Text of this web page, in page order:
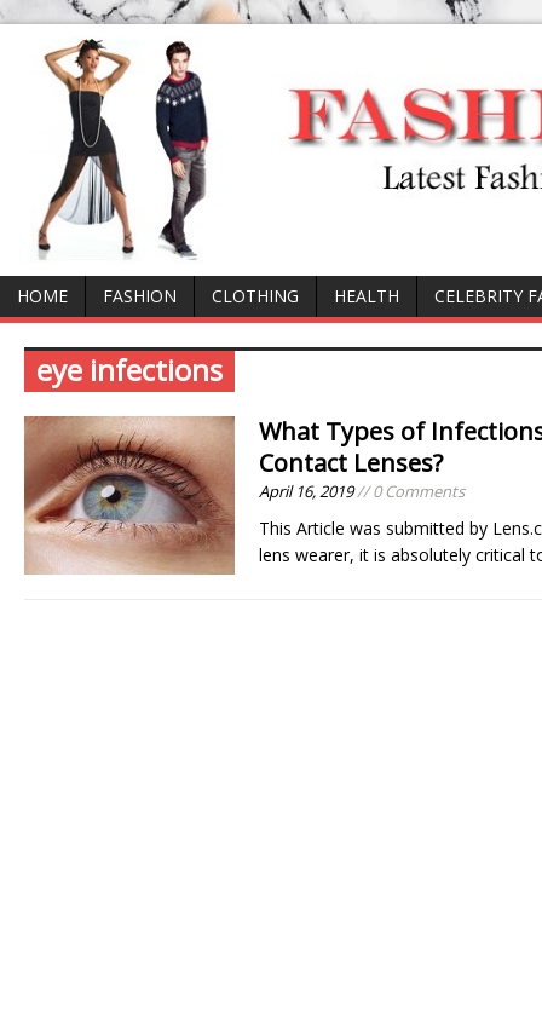
HOME FASHION CLOTHING HEALTH CELEBRITY
eye infections
What Types of
Contact Lenses?
April 16, 2019// 0 Comments
This Article was submitted by
lens wearer, it is absolutely critical